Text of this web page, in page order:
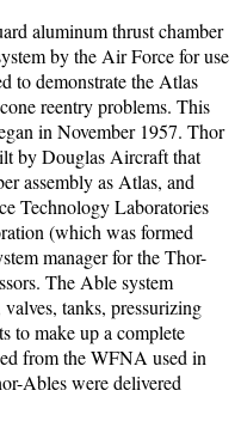
aluminum thrust chamber
by the Air Force for use
to demonstrate the Atlas
reentry problems. This
in November 1957. Thor
by Douglas Aircraft that
assembly as Atlas, and
Technology Laboratories
(which was formed
manager for the Thor-
The Able system
tanks, pressurizing
to make up a complete
from the WFNA used in
Ables were delivered